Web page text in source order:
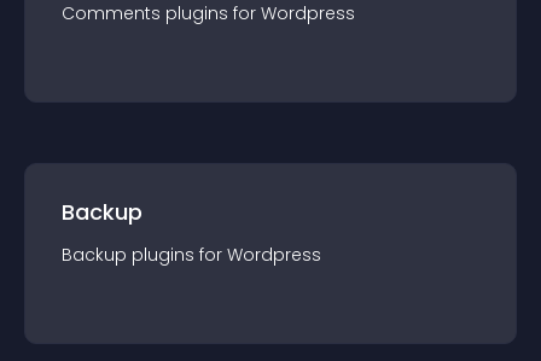
Comments plugins for Wordpress
Backup
Backup plugins for Wordpress